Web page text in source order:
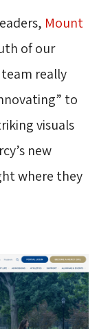
Mount
of our
really
to
visuals
new
where they